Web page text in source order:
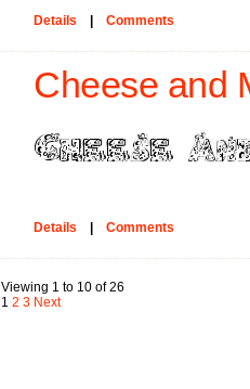
Details Comments
Cheese and
Details Comments
Viewing 1 to 10 of 26
1 2 3 Next